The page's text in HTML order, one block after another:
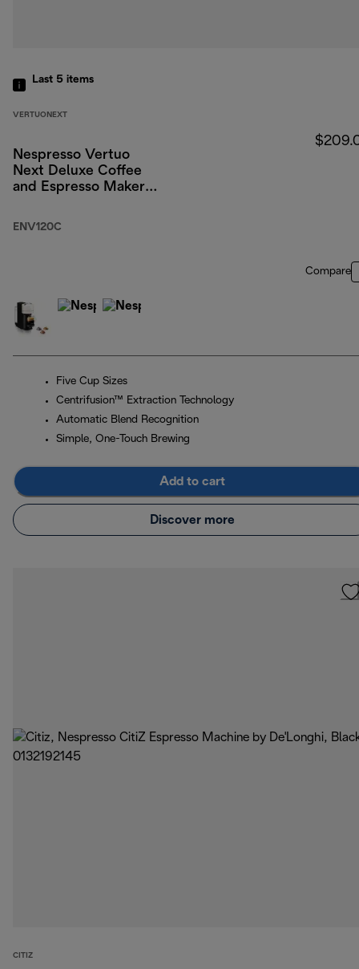
Last 5 items
VERTUONEXT
Nespresso Vertuo
Next Deluxe Coffee
and Espresso Maker
ENV120C
Compare
Five Cup Sizes
Centrifusion™ Extraction Technology
Automatic Blend Recognition
Simple, One-Touch Brewing
Add to cart
Discover more
CITIZ